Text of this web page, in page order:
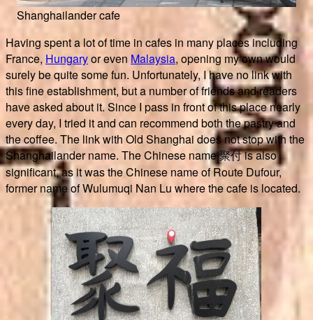
Shanghailander cafe
Having spent a lot of time in cafes in many places including
France, Hungaryor even Malaysia, opening my own would
surely be quite some fun. Unfortunately, I have no link with
this fine establishment, but a number of friends and readers
have asked about it. Since I pass in front of this place nearly
every day, I tried it and can recommend both the pastry and
the coffee. The link with Old Shanghai does not stop with the
Shanghailander name. The Chinese name 聚付 is also
significant, as it was the Chinese name of Route Dufour,
former name of Wulumuqi Nan Lu where the cafe is located.